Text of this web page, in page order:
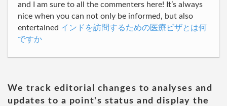
and I am sure to all the commenters here! It’s always
nice when you can not only be informed, but also
entertained インドを訪問するための医療ビザとは何
ですか
We track editorial changes to analyses and
updates to a point's status and display the